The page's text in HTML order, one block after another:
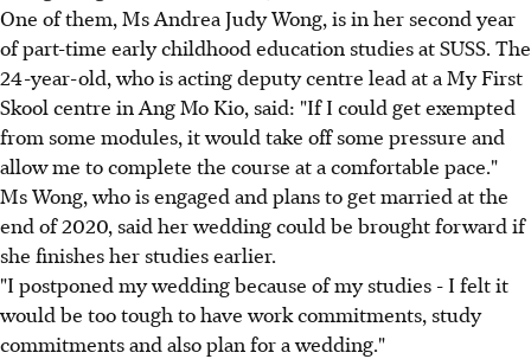
One of them, Ms Andrea Judy Wong, is in her second year
of part-time early childhood education studies at SUSS. The
24-year-old, who is acting deputy centre lead at a My First
Skool centre in Ang Mo Kio, said: "If I could get exempted
from some modules, it would take off some pressure and
allow me to complete the course at a comfortable pace."
Ms Wong, who is engaged and plans to get married at the
end of 2020, said her wedding could be brought forward if
she finishes her studies earlier.
"I postponed my wedding because of my studies - I felt it
would be too tough to have work commitments, study
commitments and also plan for a wedding."